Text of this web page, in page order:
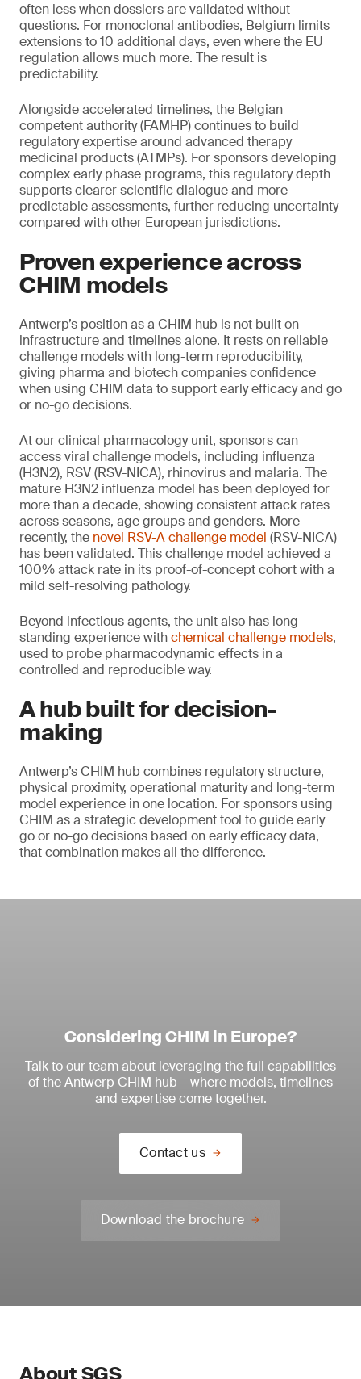
often less when dossiers are validated without
questions. For monoclonal antibodies, Belgium limits
extensions to 10 additional days, even where the EU
regulation allows much more. The result is
predictability.
Alongside accelerated timelines, the Belgian
competent authority (FAMHP) continues to build
regulatory expertise around advanced therapy
medicinal products (ATMPs). For sponsors developing
complex early phase programs, this regulatory depth
supports clearer scientific dialogue and more
predictable assessments, further reducing uncertainty
compared with other European jurisdictions.
Proven experience across
CHIM models
Antwerp’s position as a CHIM hub is not built on
infrastructure and timelines alone. It rests on reliable
challenge models with long-term reproducibility,
giving pharma and biotech companies confidence
when using CHIM data to support early efficacy and go
or no-go decisions.
At our clinical pharmacology unit, sponsors can
access viral challenge models, including influenza
(H3N2), RSV (RSV-NICA), rhinovirus and malaria. The
mature H3N2 influenza model has been deployed for
more than a decade, showing consistent attack rates
across seasons, age groups and genders. More
recently, the novel RSV-A challenge model (RSV-NICA)
has been validated. This challenge model achieved a
100% attack rate in its proof-of-concept cohort with a
mild self-resolving pathology.
Beyond infectious agents, the unit also has long-
standing experience withchemical challenge models,
used to probe pharmacodynamic effects in a
controlled and reproducible way.
A hub built for decision-
making
Antwerp’s CHIM hub combines regulatory structure,
physical proximity, operational maturity and long-term
model experience in one location. For sponsors using
CHIM as a strategic development tool to guide early
go or no-go decisions based on early efficacy data,
that combination makes all the difference.
Considering CHIM in Europe?
Talk to our team about leveraging the full capabilities
of the Antwerp CHIM hub – where models, timelines
and expertise come together.
Contact us
Download the brochure
About SGS